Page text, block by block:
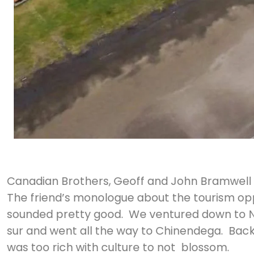
Canadian Brothers, Geoff and John
The friend’s monologue about the tourism
sounded pretty good. We ventured down to
sur and went all the way to Chinendega.
was too rich with culture to not blossom.